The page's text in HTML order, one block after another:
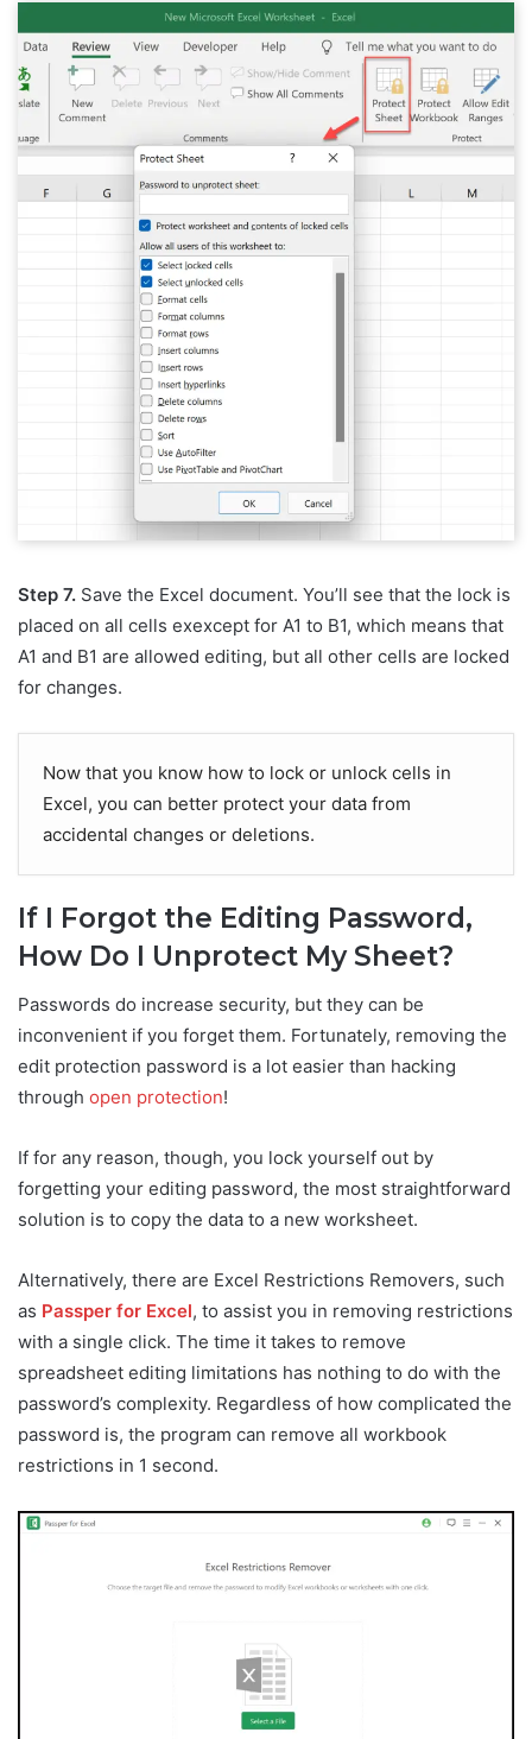
Step 7. Save the Excel document. You’ll see that the lock is
placed on all cells exexcept for A1 to B1, which means that
A1 and B1 are allowed editing, but all other cells are locked
for changes.
Now that you know how to lock or unlock cells in
Excel, you can better protect your data from
accidental changes or deletions.
If I Forgot the Editing Password,
How Do I Unprotect My Sheet?
Passwords do increase security, but they can be
inconvenient if you forget them. Fortunately, removing the
edit protection password is a lot easier than hacking
through open protection!
If for any reason, though, you lock yourself out by
forgetting your editing password, the most straightforward
solution is to copy the data to a new worksheet.
Alternatively, there are Excel Restrictions Removers, such
as Passper for Excel, to assist you in removing restrictions
with a single click. The time it takes to remove
spreadsheet editing limitations has nothing to do with the
password’s complexity. Regardless of how complicated the
password is, the program can remove all workbook
restrictions in 1 second.